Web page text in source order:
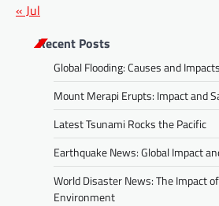
« Jul
Recent Posts
Global Flooding: Causes and
Mount Merapi Erupts: Impact and
Latest Tsunami Rocks the Pacific
Earthquake News: Global Impact
World Disaster News: The Impact
Environment